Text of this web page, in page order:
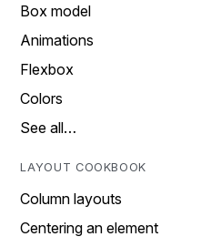
Box model
Animations
Flexbox
Colors
See all…
LAYOUT COOKBOOK
Column layouts
Centering an element